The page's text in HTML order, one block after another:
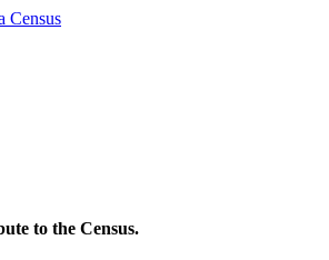
Census
to the Census.